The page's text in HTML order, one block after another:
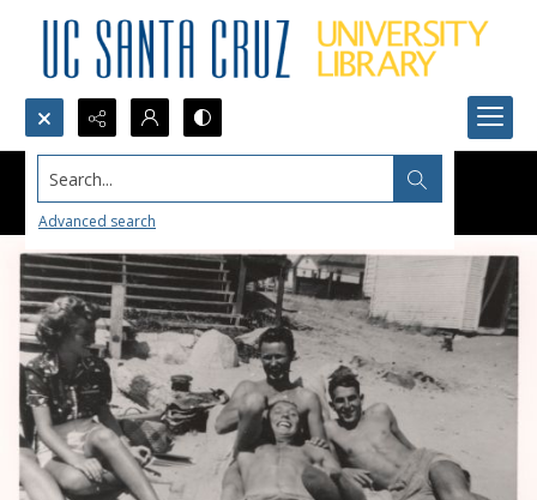
Search...
Advanced search